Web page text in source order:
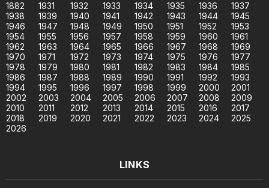
1882 1931 1932 1933 1934 1935 1936
1937
1938
1939 1940 1941 1942 1943 1944
1945
1946
1947 1948 1949 1950 1951 1952
1953
1954
1955 1956 1957 1958 1959 1960
1961
1962
1963 1964 1965 1966 1967 1968
1969
1970
1971 1972 1973 1974 1975 1976
1977
1978
1979 1980 1981 1982 1983 1984
1985
1986
1987 1988 1989 1990 1991 1992
1993
1994
1995 1996 1997 1998 1999 2000
2001
2002
2003 2004 2005 2006 2007 2008
2009
2010
2011 2012 2013 2014 2015 2016
2017
2018
2019 2020 2021 2022 2023 2024
2025
2026
LINKS